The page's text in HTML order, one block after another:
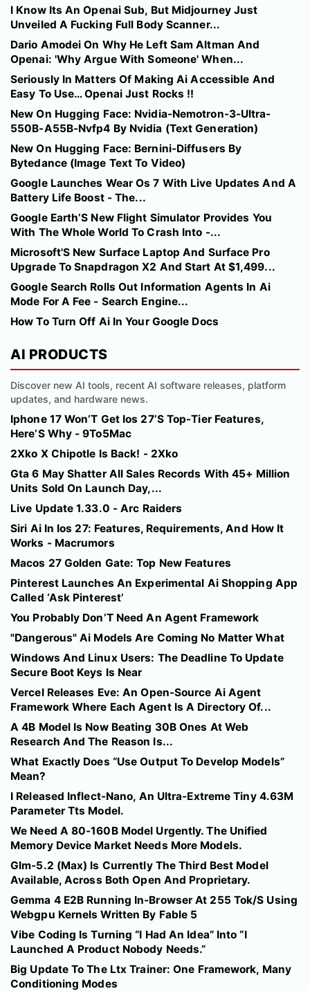
I Know Its An Openai Sub, But Midjourney Just
Unveiled A Fucking Full Body Scanner...
Dario Amodei On Why He Left Sam Altman And
Openai: 'Why Argue With Someone' When...
Seriously In Matters Of Making Ai Accessible And
Easy To Use… Openai Just Rocks !!
New On Hugging Face: Nvidia-Nemotron-3-Ultra-
550B-A55B-Nvfp4 By Nvidia (Text Generation)
New On Hugging Face: Bernini-Diffusers By
Bytedance (Image Text To Video)
Google Launches Wear Os 7 With Live Updates And A
Battery Life Boost - The...
Google Earth’S New Flight Simulator Provides You
With The Whole World To Crash Into -...
Microsoft'S New Surface Laptop And Surface Pro
Upgrade To Snapdragon X2 And Start At $1,499...
Google Search Rolls Out Information Agents In Ai
Mode For A Fee - Search Engine...
How To Turn Off Ai In Your Google Docs
AI PRODUCTS
Discover new AI tools, recent AI software releases, platform
updates, and hardware news.
Iphone 17 Won’T Get Ios 27’S Top-Tier Features,
Here’S Why - 9To5Mac
2Xko X Chipotle Is Back! - 2Xko
Gta 6 May Shatter All Sales Records With 45+ Million
Units Sold On Launch Day,...
Live Update 1.33.0 - Arc Raiders
Siri Ai In Ios 27: Features, Requirements, And How It
Works - Macrumors
Macos 27 Golden Gate: Top New Features
Pinterest Launches An Experimental Ai Shopping App
Called ‘Ask Pinterest’
You Probably Don’T Need An Agent Framework
"Dangerous" Ai Models Are Coming No Matter What
Windows And Linux Users: The Deadline To Update
Secure Boot Keys Is Near
Vercel Releases Eve: An Open-Source Ai Agent
Framework Where Each Agent Is A Directory Of...
A 4B Model Is Now Beating 30B Ones At Web
Research And The Reason Is...
What Exactly Does “Use Output To Develop Models”
Mean?
I Released Inflect-Nano, An Ultra-Extreme Tiny 4.63M
Parameter Tts Model.
We Need A 80-160B Model Urgently. The Unified
Memory Device Market Needs More Models.
Glm-5.2 (Max) Is Currently The Third Best Model
Available, Across Both Open And Proprietary.
Gemma 4 E2B Running In-Browser At 255 Tok/S Using
Webgpu Kernels Written By Fable 5
Vibe Coding Is Turning “I Had An Idea” Into “I
Launched A Product Nobody Needs.”
Big Update To The Ltx Trainer: One Framework, Many
Conditioning Modes